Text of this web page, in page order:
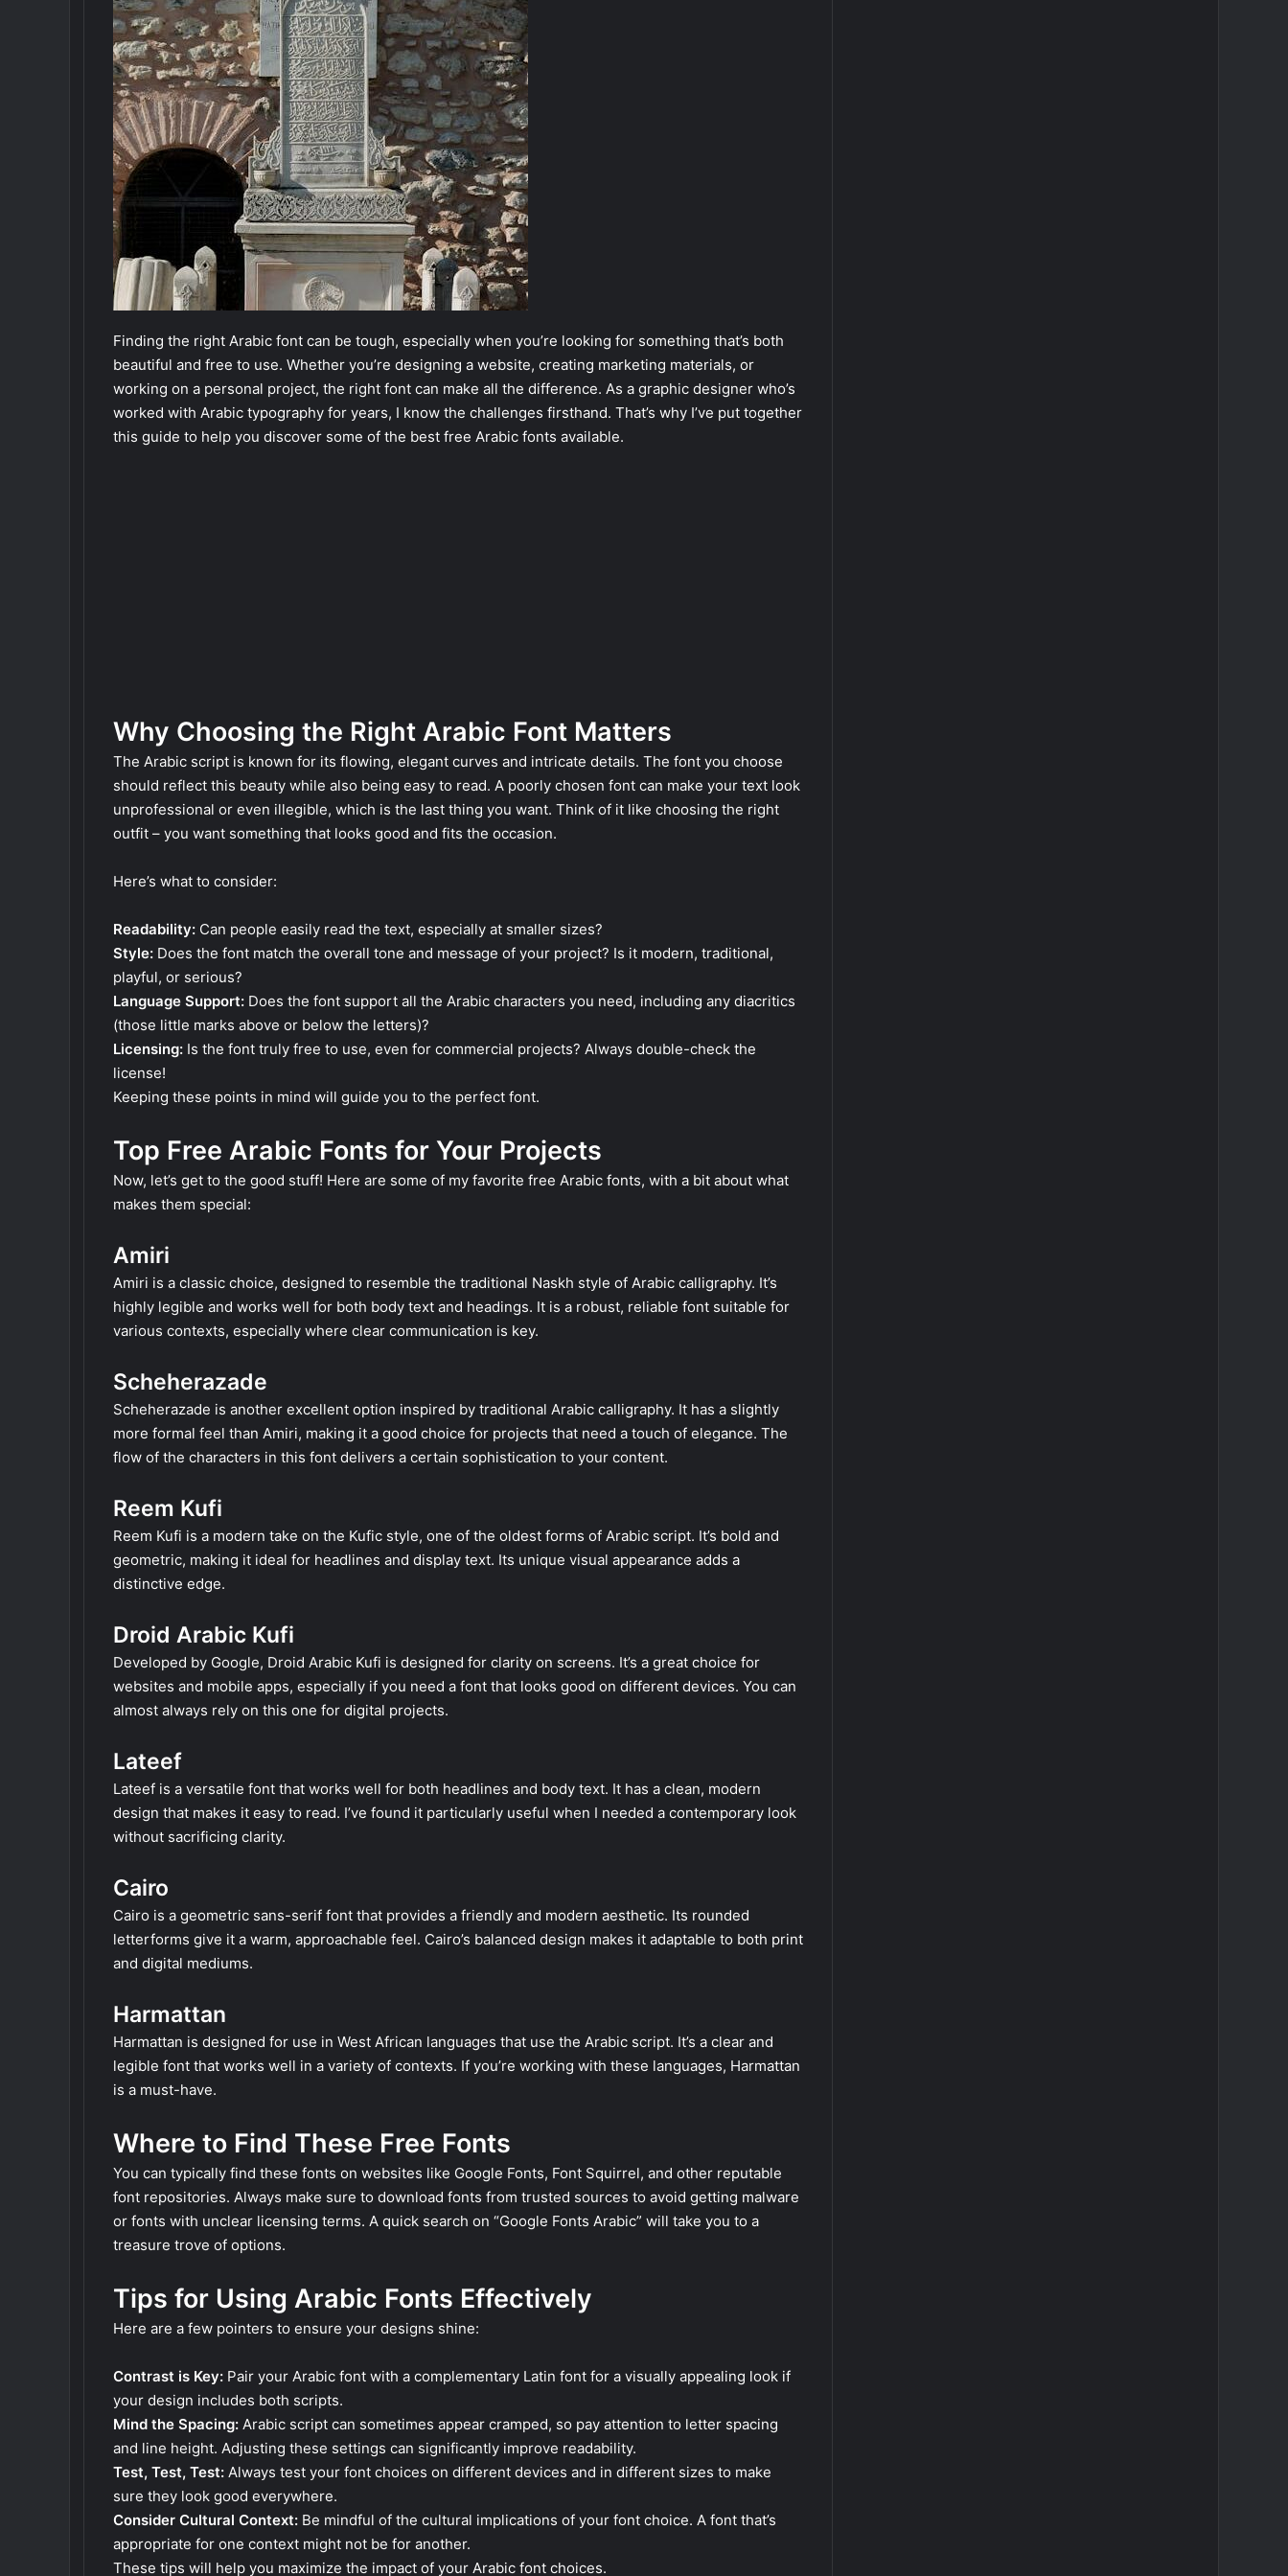
Finding the right Arabic font can be tough, especially when you’re looking for something that’s both
beautiful and free to use. Whether you’re designing a website, creating marketing materials, or
working on a personal project, the right font can make all the difference. As a graphic designer who’s
worked with Arabic typography for years, I know the challenges firsthand. That’s why I’ve put together
this guide to help you discover some of the best free Arabic fonts available.
Why Choosing the Right Arabic Font Matters
The Arabic script is known for its flowing, elegant curves and intricate details. The font you choose
should reflect this beauty while also being easy to read. A poorly chosen font can make your text look
unprofessional or even illegible, which is the last thing you want. Think of it like choosing the right
outfit – you want something that looks good and fits the occasion.
Here’s what to consider:
Readability: Can people easily read the text, especially at smaller sizes?
Style: Does the font match the overall tone and message of your project? Is it modern, traditional,
playful, or serious?
Language Support: Does the font support all the Arabic characters you need, including any diacritics
(those little marks above or below the letters)?
Licensing: Is the font truly free to use, even for commercial projects? Always double-check the
license!
Keeping these points in mind will guide you to the perfect font.
Top Free Arabic Fonts for Your Projects
Now, let’s get to the good stuff! Here are some of my favorite free Arabic fonts, with a bit about what
makes them special:
Amiri
Amiri is a classic choice, designed to resemble the traditional Naskh style of Arabic calligraphy. It’s
highly legible and works well for both body text and headings. It is a robust, reliable font suitable for
various contexts, especially where clear communication is key.
Scheherazade
Scheherazade is another excellent option inspired by traditional Arabic calligraphy. It has a slightly
more formal feel than Amiri, making it a good choice for projects that need a touch of elegance. The
flow of the characters in this font delivers a certain sophistication to your content.
Reem Kufi
Reem Kufi is a modern take on the Kufic style, one of the oldest forms of Arabic script. It’s bold and
geometric, making it ideal for headlines and display text. Its unique visual appearance adds a
distinctive edge.
Droid Arabic Kufi
Developed by Google, Droid Arabic Kufi is designed for clarity on screens. It’s a great choice for
websites and mobile apps, especially if you need a font that looks good on different devices. You can
almost always rely on this one for digital projects.
Lateef
Lateef is a versatile font that works well for both headlines and body text. It has a clean, modern
design that makes it easy to read. I’ve found it particularly useful when I needed a contemporary look
without sacrificing clarity.
Cairo
Cairo is a geometric sans-serif font that provides a friendly and modern aesthetic. Its rounded
letterforms give it a warm, approachable feel. Cairo’s balanced design makes it adaptable to both print
and digital mediums.
Harmattan
Harmattan is designed for use in West African languages that use the Arabic script. It’s a clear and
legible font that works well in a variety of contexts. If you’re working with these languages, Harmattan
is a must-have.
Where to Find These Free Fonts
You can typically find these fonts on websites like Google Fonts, Font Squirrel, and other reputable
font repositories. Always make sure to download fonts from trusted sources to avoid getting malware
or fonts with unclear licensing terms. A quick search on “Google Fonts Arabic” will take you to a
treasure trove of options.
Tips for Using Arabic Fonts Effectively
Here are a few pointers to ensure your designs shine:
Contrast is Key: Pair your Arabic font with a complementary Latin font for a visually appealing look if
your design includes both scripts.
Mind the Spacing: Arabic script can sometimes appear cramped, so pay attention to letter spacing
and line height. Adjusting these settings can significantly improve readability.
Test, Test, Test: Always test your font choices on different devices and in different sizes to make
sure they look good everywhere.
Consider Cultural Context: Be mindful of the cultural implications of your font choice. A font that’s
appropriate for one context might not be for another.
These tips will help you maximize the impact of your Arabic font choices.